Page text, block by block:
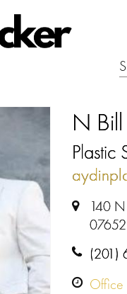
N
Plastic
140
07652
(201)
Office